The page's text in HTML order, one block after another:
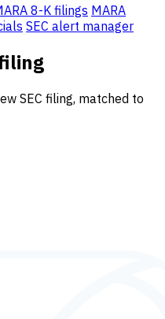
8-K filings MARA
SEC alert manager
SEC filing, matched to